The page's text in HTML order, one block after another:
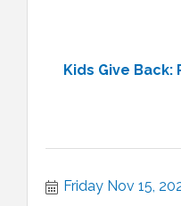
Kids Give Back:
Friday Nov 15,